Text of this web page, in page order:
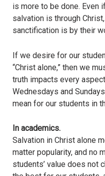
is more to be done. Even
salvation is through
sanctification is by their
If we desire for our
“Christ alone,” then we
truth impacts every
Wednesdays and
mean for our students in
In academics.
Salvation in Christ alone
matter popularity, and no
students’ value does not